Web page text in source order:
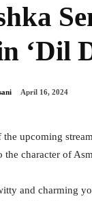
‘Dil
April 16, 2024
upcoming
the character of
and charming